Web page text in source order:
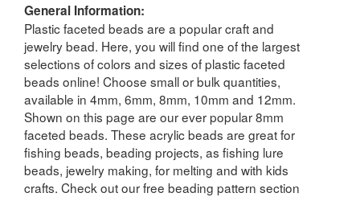
General Information:
Plastic faceted beads are a popular craft and
jewelry bead. Here, you will find one of the largest
selections of colors and sizes of plastic faceted
beads online! Choose small or bulk quantities,
available in 4mm, 6mm, 8mm, 10mm and 12mm.
Shown on this page are our ever popular 8mm
faceted beads. These acrylic beads are great for
fishing beads, beading projects, as fishing lure
beads, jewelry making, for melting and with kids
crafts. Check out our free beading pattern section